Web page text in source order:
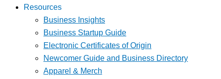
Resources
Business Insights
Business Startup Guide
Electronic Certificates of Origin
Newcomer Guide and Business Directory
Apparel & Merch